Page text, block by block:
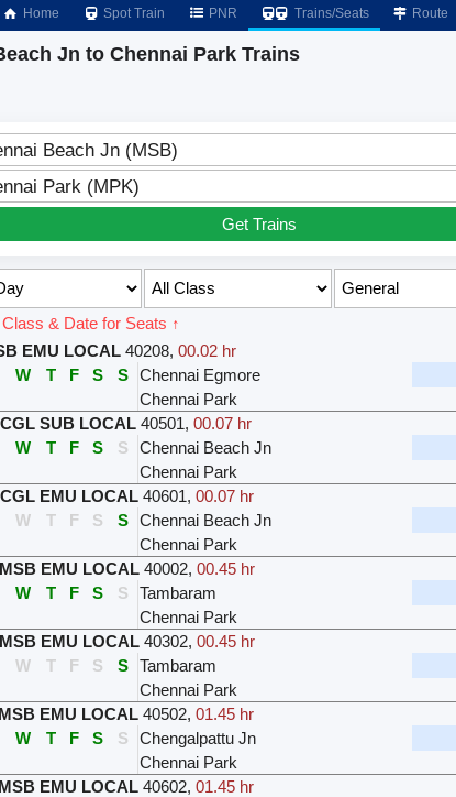
Home Spot Train PNR Trains/Seats Route
Jn to Chennai Park Trains
Beach Jn (MSB)
Park (MPK)
Get Trains
& Date for Seats ↑
EMU LOCAL 40208, 00.02 hr
W T F S S Chennai Egmore
Chennai Park
SUB LOCAL 40501, 00.07 hr
W T F S S Chennai Beach Jn
Chennai Park
EMU LOCAL 40601, 00.07 hr
W T F S S Chennai Beach Jn
Chennai Park
EMU LOCAL 40002, 00.45 hr
W T F S S Tambaram
Chennai Park
EMU LOCAL 40302, 00.45 hr
W T F S S Tambaram
Chennai Park
EMU LOCAL 40502, 01.45 hr
W T F S S Chengalpattu Jn
Chennai Park
EMU LOCAL 40602, 01.45 hr